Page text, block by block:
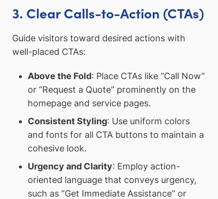
3. Clear Calls-to-Action (CTAs)
Guide visitors toward desired actions with
well-placed CTAs:
Above the Fold: Place CTAs like “Call Now”
or “Request a Quote” prominently on the
homepage and service pages.
Consistent Styling: Use uniform colors
and fonts for all CTA buttons to maintain a
cohesive look.
Urgency and Clarity: Employ action-
oriented language that conveys urgency,
such as “Get Immediate Assistance” or